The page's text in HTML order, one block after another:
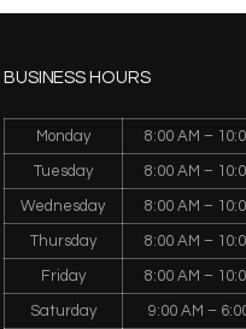
BUSINESS HOURS
Monday 8:00 AM –
Tuesday 8:00 AM –
Wednesday 8:00 AM –
Thursday 8:00 AM –
Friday 8:00 AM –
Saturday 9:00 AM –